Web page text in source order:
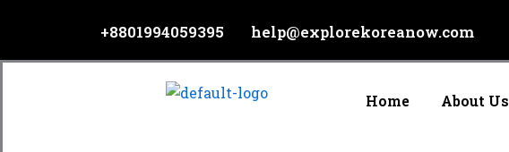
content
+8801994059395 help@explorekoreanow.com
Home About Us